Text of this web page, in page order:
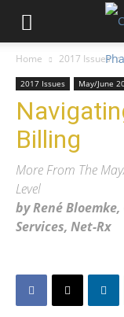
Home 2017 Issues
2017 Issues May/June
Billing
More From The
Level
by René
Services, Net-Rx